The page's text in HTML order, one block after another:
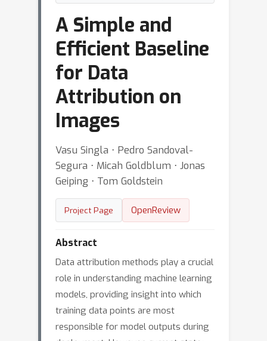
A Simple and
Efficient Baseline
for Data
Attribution on
Images
Vasu Singla ⋅ Pedro Sandoval-
Segura ⋅ Micah Goldblum ⋅ Jonas
Geiping ⋅ Tom Goldstein
Project Page OpenReview
Abstract
Data attribution methods play a crucial
role in understanding machine learning
models, providing insight into which
training data points are most
responsible for model outputs during